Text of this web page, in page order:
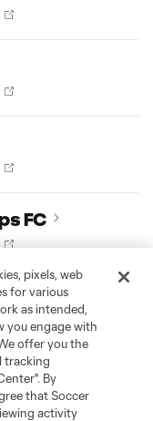
FC
pixels, web
for various
as intended,
you engage with
offer you the
tracking
By
that Soccer
activity